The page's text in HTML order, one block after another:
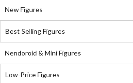
New Figures
Best Selling Figures
Nendoroid & Mini Figures
Low-Price Figures